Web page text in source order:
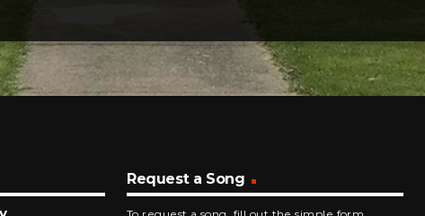
Request a Song